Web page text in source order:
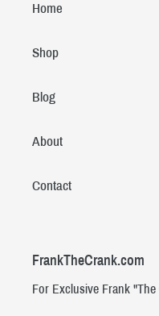
Home
Shop
Blog
About
Contact
FrankTheCrank.com
For Exclusive Frank